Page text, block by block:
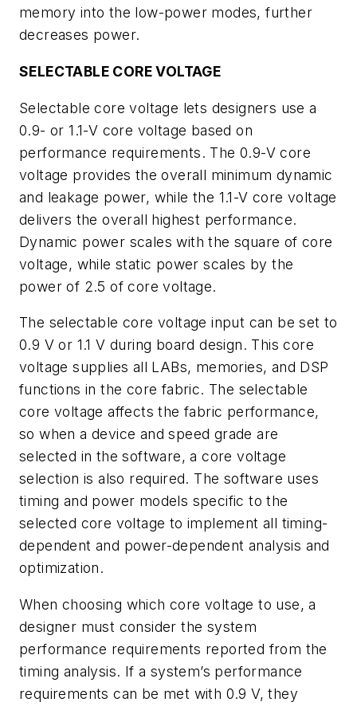
memory into the low-power modes, further
decreases power.
SELECTABLE CORE VOLTAGE
Selectable core voltage lets designers use a
0.9- or 1.1-V core voltage based on
performance requirements. The 0.9-V core
voltage provides the overall minimum dynamic
and leakage power, while the 1.1-V core voltage
delivers the overall highest performance.
Dynamic power scales with the square of core
voltage, while static power scales by the
power of 2.5 of core voltage.
The selectable core voltage input can be set to
0.9 V or 1.1 V during board design. This core
voltage supplies all LABs, memories, and DSP
functions in the core fabric. The selectable
core voltage affects the fabric performance,
so when a device and speed grade are
selected in the software, a core voltage
selection is also required. The software uses
timing and power models specific to the
selected core voltage to implement all timing-
dependent and power-dependent analysis and
optimization.
When choosing which core voltage to use, a
designer must consider the system
performance requirements reported from the
timing analysis. If a system’s performance
requirements can be met with 0.9 V, they